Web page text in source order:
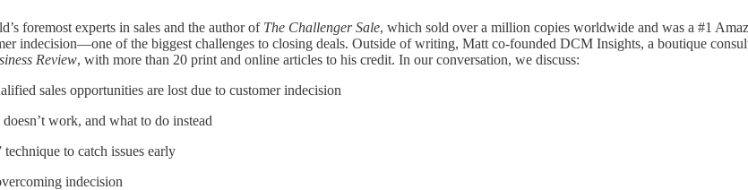
foremost experts in sales and the author of The Challenger Sale, which sold over a million copies worldwide and was a #1
indecision—one of the biggest challenges to closing deals. Outside of writing, Matt co-founded DCM Insights, a boutique
Review, with more than 20 print and online articles to his credit. In our conversation, we discuss:
sales opportunities are lost due to customer indecision
work, and what to do instead
technique to catch issues early
indecision